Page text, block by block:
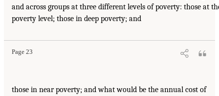
and across groups at three different levels of poverty: those at
poverty level; those in deep poverty; and
Page 23
those in near poverty; and what would be the annual cost of